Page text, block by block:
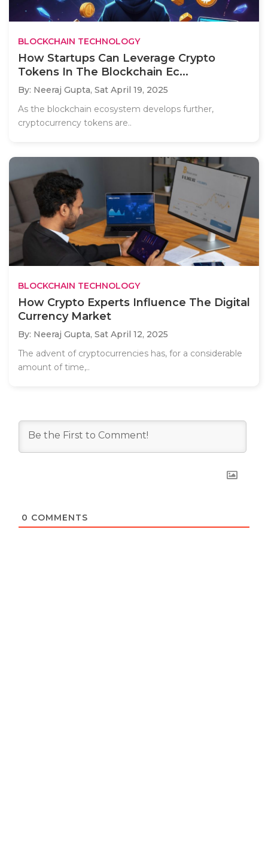
BLOCKCHAIN TECHNOLOGY
How Startups Can Leverage Crypto
Tokens In The Blockchain Ec...
By: Neeraj Gupta, Sat April 19, 2025
As the blockchain ecosystem develops further,
cryptocurrency tokens are..
BLOCKCHAIN TECHNOLOGY
How Crypto Experts Influence The Digital
Currency Market
By: Neeraj Gupta, Sat April 12, 2025
The advent of cryptocurrencies has, for a considerable
amount of time,..
0 COMMENTS